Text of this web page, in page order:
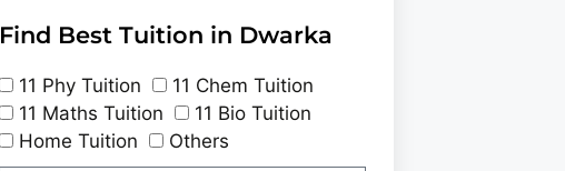
Find Best Tuition in Dwarka
11 Phy Tuition
11 Chem Tuition
11 Maths Tuition
11 Bio Tuition
Home Tuition
Others